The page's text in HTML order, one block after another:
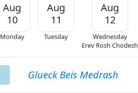
Aug
10
Monday
Aug
11
Tuesday
Aug
12
Wednesday
Erev Rosh Chodesh
Glueck Beis Medrash